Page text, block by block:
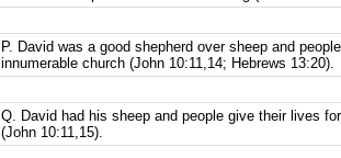
P. David was a good shepherd over sheep and
innumerable church (John 10:11,14; Hebrews 13:20).
Q. David had his sheep and people give their lives
(John 10:11,15).